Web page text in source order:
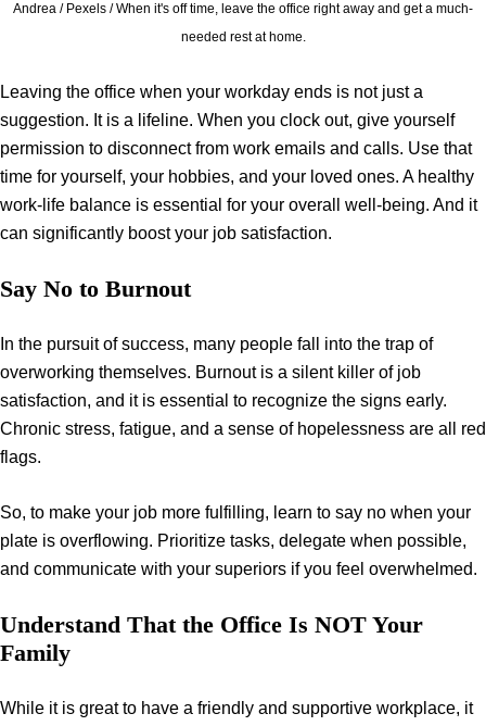
Andrea / Pexels / When it's off time, leave the office right away and get a much-
needed rest at home.
Leaving the office when your workday ends is not just a
suggestion. It is a lifeline. When you clock out, give yourself
permission to disconnect from work emails and calls. Use that
time for yourself, your hobbies, and your loved ones. A healthy
work-life balance is essential for your overall well-being. And it
can significantly boost your job satisfaction.
Say No to Burnout
In the pursuit of success, many people fall into the trap of
overworking themselves. Burnout is a silent killer of job
satisfaction, and it is essential to recognize the signs early.
Chronic stress, fatigue, and a sense of hopelessness are all red
flags.
So, to make your job more fulfilling, learn to say no when your
plate is overflowing. Prioritize tasks, delegate when possible,
and communicate with your superiors if you feel overwhelmed.
Understand That the Office Is NOT Your
Family
While it is great to have a friendly and supportive workplace, it